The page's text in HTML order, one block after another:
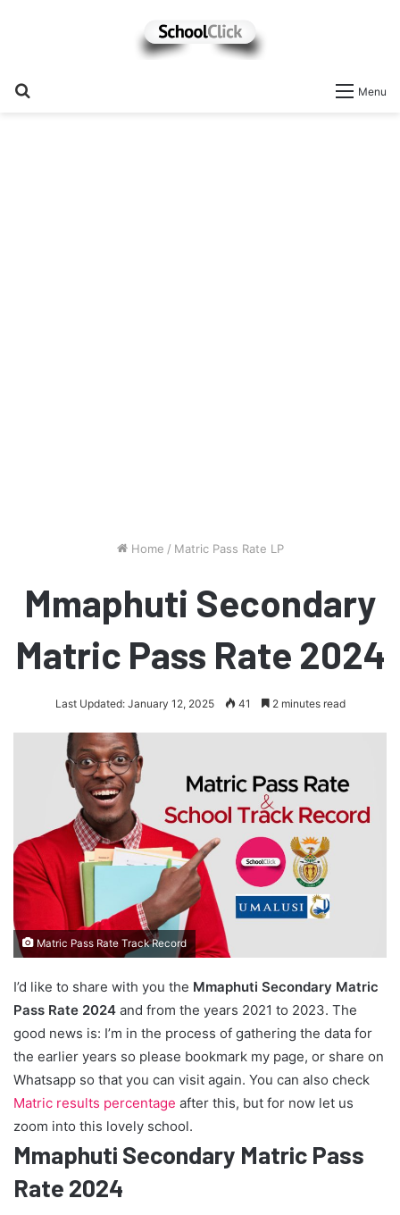
Menu
Home / Matric Pass Rate LP
Mmaphuti Secondary
Matric Pass Rate 2024
Last Updated: January 12, 2025 41 2 minutes read
Matric Pass Rate Track Record
I’d like to share with you the Mmaphuti Secondary Matric
Pass Rate 2024 and from the years 2021 to 2023. The
good news is: I’m in the process of gathering the data for
the earlier years so please bookmark my page, or share on
Whatsapp so that you can visit again. You can also check
Matric results percentage after this, but for now let us
zoom into this lovely school.
Mmaphuti Secondary Matric Pass
Rate 2024